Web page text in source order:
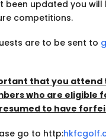
been updated you
competitions.
are to be sent to
that you attend
who are
to have
go to http: